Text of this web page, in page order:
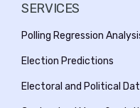
SERVICES
Polling Regression
Election Predictions
Electoral and Political